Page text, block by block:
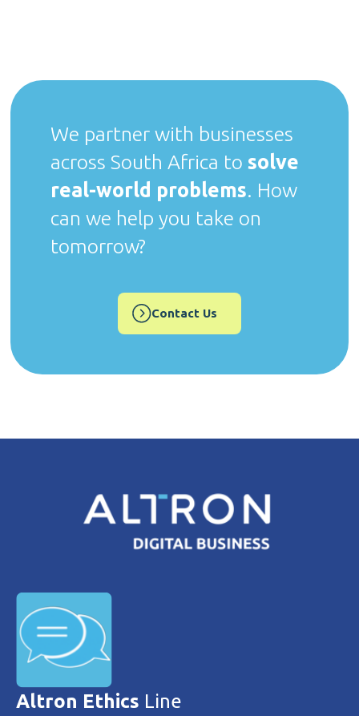
We partner with businesses
across South Africa to solve
real-world problems. How
can we help you take on
tomorrow?
Contact Us
Altron Ethics Line